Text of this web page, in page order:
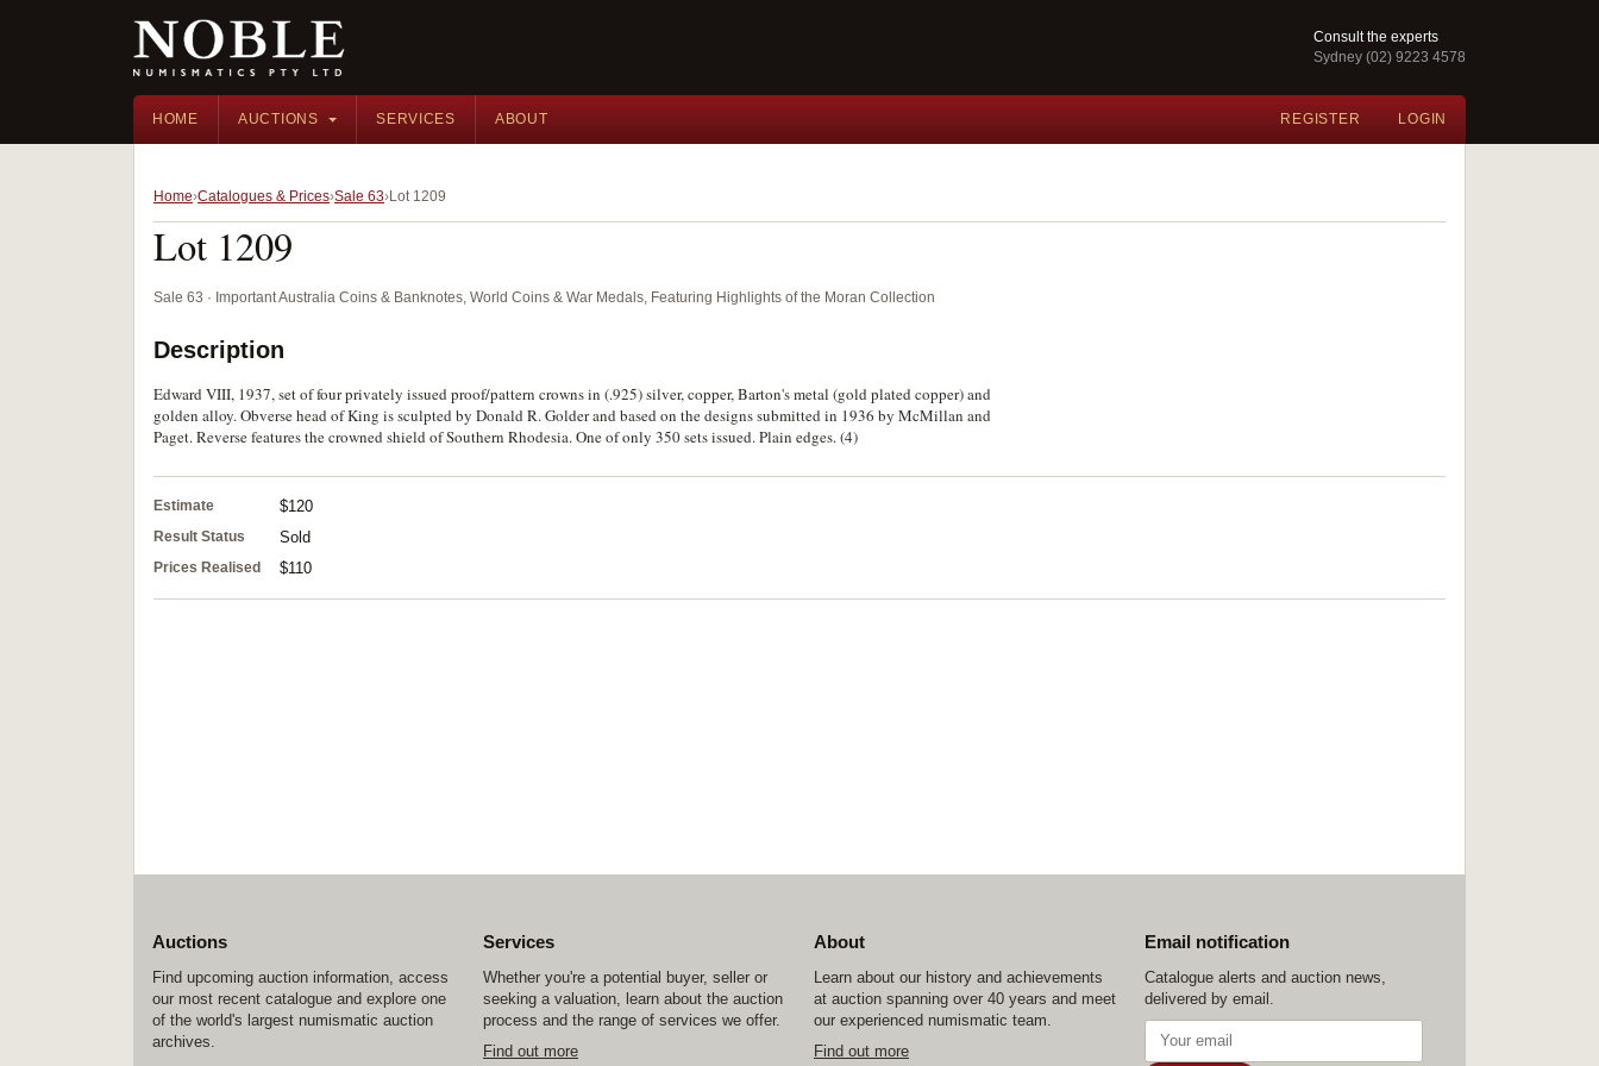
Consult the experts
Sydney (02) 9223 4578
HOME AUCTIONS SERVICES ABOUT REGISTER LOGIN
Home Catalogues & Prices Sale 63 Lot 1209
Lot 1209
Sale 63 · Important Australia Coins & Banknotes, World Coins & War Medals, Featuring Highlights of the Moran Collection
Description
Edward VIII, 1937, set of four privately issued proof/pattern crowns in (.925) silver, copper, Barton's metal (gold plated copper) and
golden alloy. Obverse head of King is sculpted by Donald R. Golder and based on the designs submitted in 1936 by McMillan and
Paget. Reverse features the crowned shield of Southern Rhodesia. One of only 350 sets issued. Plain edges. (4)
Estimate $120
Result Status Sold
Prices Realised $110
Auctions
Find upcoming auction information, access
our most recent catalogue and explore one
of the world's largest numismatic auction
archives.
Services
Whether you're a potential buyer, seller or
seeking a valuation, learn about the auction
process and the range of services we offer.
Find out more
About
Learn about our history and achievements
at auction spanning over 40 years and meet
our experienced numismatic team.
Find out more
Email notification
Catalogue alerts and auction news,
delivered by email.